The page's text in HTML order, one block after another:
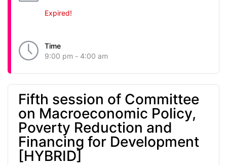
Expired!
Time
9:00 pm - 4:00 am
Fifth session of Committee
on Macroeconomic Policy,
Poverty Reduction and
Financing for Development
[HYBRID]